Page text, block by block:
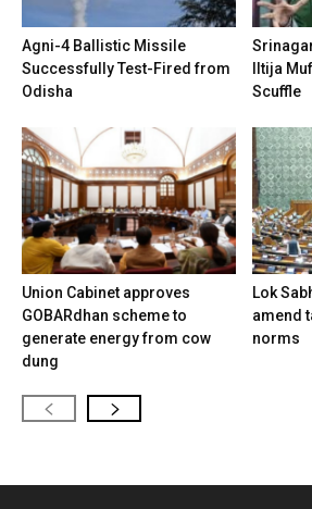
Agni-4 Ballistic Missile
Successfully Test-Fired from
Odisha
Iltija
Scuffle
Union Cabinet approves
GOBARdhan scheme to
generate energy from cow
dung
Lok
amend
norms